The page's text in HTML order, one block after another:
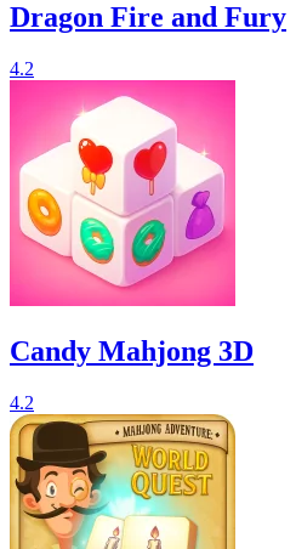
Dragon Fire and Fury
4.2
Candy Mahjong 3D
4.2